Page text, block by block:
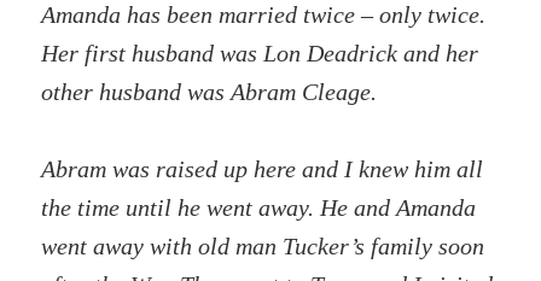
Amanda has been married twice – only twice.
Her first husband was Lon Deadrick and her
other husband was Abram Cleage.
Abram was raised up here and I knew him all
the time until he went away. He and Amanda
went away with old man Tucker’s family soon